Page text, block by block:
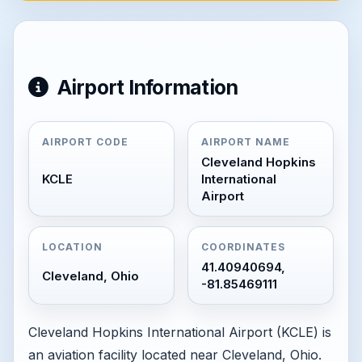
Airport Information
AIRPORT CODE
KCLE
AIRPORT NAME
Cleveland Hopkins
International
Airport
LOCATION
Cleveland, Ohio
COORDINATES
41.40940694,
-81.85469111
Cleveland Hopkins International Airport (KCLE) is
an aviation facility located near Cleveland, Ohio.